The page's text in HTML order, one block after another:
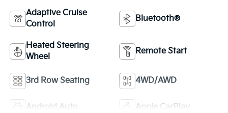
Adaptive Cruise
Control
Bluetooth®
Heated Steering
Wheel
Remote Start
3rd Row Seating 4WD/AWD
Android Auto Apple CarPlay